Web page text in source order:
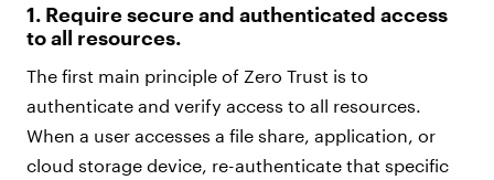
1. Require secure and authenticated access
to all resources.
The first main principle of Zero Trust is to
authenticate and verify access to all resources.
When a user accesses a file share, application, or
cloud storage device, re-authenticate that specific